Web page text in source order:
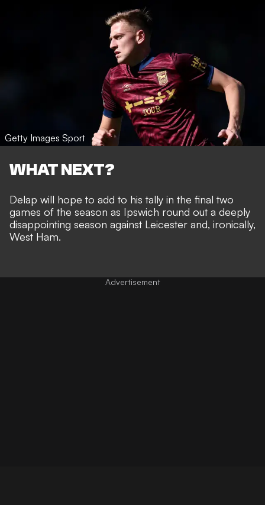
Getty Images Sport
WHAT NEXT?
Delap will hope to add to his tally in the final two
games of the season as Ipswich round out a deeply
disappointing season against Leicester and, ironically,
West Ham.